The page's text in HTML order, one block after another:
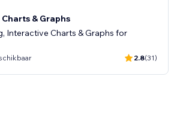
& Graphs
Interactive Charts & Graphs for
2.8(31)